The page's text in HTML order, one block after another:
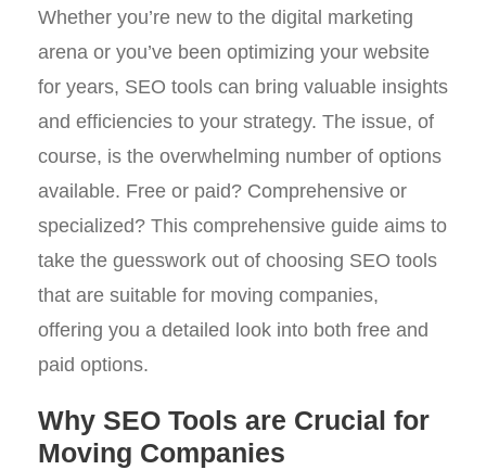
Whether you’re new to the digital marketing
arena or you’ve been optimizing your website
for years, SEO tools can bring valuable insights
and efficiencies to your strategy. The issue, of
course, is the overwhelming number of options
available. Free or paid? Comprehensive or
specialized? This comprehensive guide aims to
take the guesswork out of choosing SEO tools
that are suitable for moving companies,
offering you a detailed look into both free and
paid options.
Why SEO Tools are Crucial for
Moving Companies